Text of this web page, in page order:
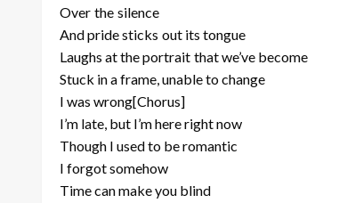
Over the silence
And pride sticks out its tongue
Laughs at the portrait that we’ve become
Stuck in a frame, unable to change
I was wrong[Chorus]
I’m late, but I’m here right now
Though I used to be romantic
I forgot somehow
Time can make you blind